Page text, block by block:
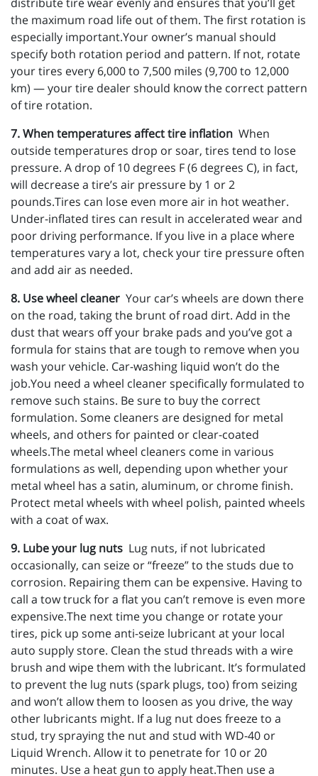
distribute tire wear evenly and ensures that you’ll get
the maximum road life out of them. The first rotation is
especially important.Your owner’s manual should
specify both rotation period and pattern. If not, rotate
your tires every 6,000 to 7,500 miles (9,700 to 12,000
km) — your tire dealer should know the correct pattern
of tire rotation.
7. When temperatures affect tire inflation When
outside temperatures drop or soar, tires tend to lose
pressure. A drop of 10 degrees F (6 degrees C), in fact,
will decrease a tire’s air pressure by 1 or 2
pounds.Tires can lose even more air in hot weather.
Under-inflated tires can result in accelerated wear and
poor driving performance. If you live in a place where
temperatures vary a lot, check your tire pressure often
and add air as needed.
8. Use wheel cleaner Your car’s wheels are down there
on the road, taking the brunt of road dirt. Add in the
dust that wears off your brake pads and you’ve got a
formula for stains that are tough to remove when you
wash your vehicle. Car-washing liquid won’t do the
job.You need a wheel cleaner specifically formulated to
remove such stains. Be sure to buy the correct
formulation. Some cleaners are designed for metal
wheels, and others for painted or clear-coated
wheels.The metal wheel cleaners come in various
formulations as well, depending upon whether your
metal wheel has a satin, aluminum, or chrome finish.
Protect metal wheels with wheel polish, painted wheels
with a coat of wax.
9. Lube your lug nuts Lug nuts, if not lubricated
occasionally, can seize or “freeze” to the studs due to
corrosion. Repairing them can be expensive. Having to
call a tow truck for a flat you can’t remove is even more
expensive.The next time you change or rotate your
tires, pick up some anti-seize lubricant at your local
auto supply store. Clean the stud threads with a wire
brush and wipe them with the lubricant. It’s formulated
to prevent the lug nuts (spark plugs, too) from seizing
and won’t allow them to loosen as you drive, the way
other lubricants might. If a lug nut does freeze to a
stud, try spraying the nut and stud with WD-40 or
Liquid Wrench. Allow it to penetrate for 10 or 20
minutes. Use a heat gun to apply heat.Then use a